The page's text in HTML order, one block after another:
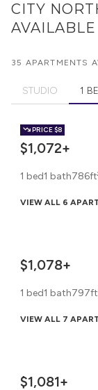
CITY
35 APARTMENTS
STUDIO 1
PRICE$8
$1,072+
1 bed1 bath
VIEW ALL 6
$1,078+
1 bed1 bath
VIEW ALL 7
$1,081+